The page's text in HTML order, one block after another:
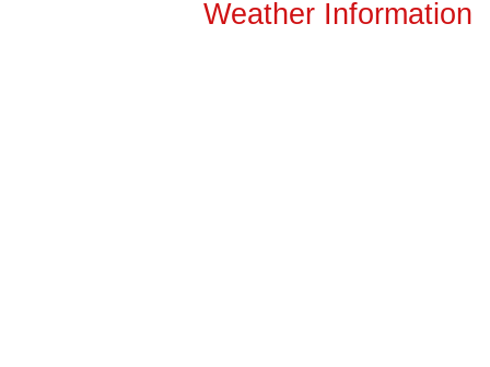
Weather Information